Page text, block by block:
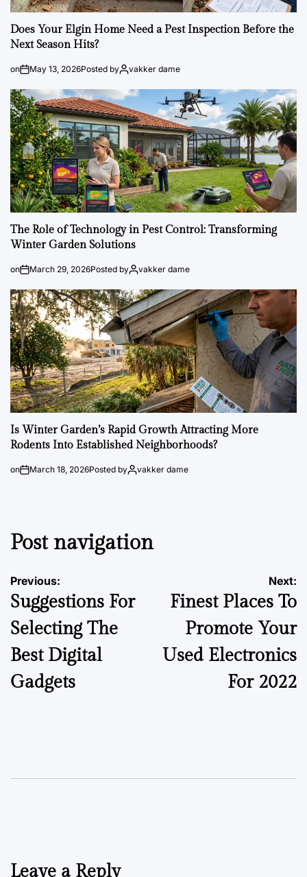
Does Your Elgin Home Need a Pest Inspection Before the
Next Season Hits?
on May 13, 2026Posted by vakker dame
The Role of Technology in Pest Control: Transforming
Winter Garden Solutions
on March 29, 2026Posted by vakker dame
Is Winter Garden’s Rapid Growth Attracting More
Rodents Into Established Neighborhoods?
on March 18, 2026Posted by vakker dame
Post navigation
Previous:
Suggestions For
Selecting The
Best Digital
Gadgets
Next:
Finest Places To
Promote Your
Used Electronics
For 2022
Leave a Reply